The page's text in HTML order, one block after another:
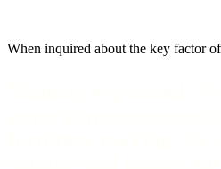
When inquired about the key factor